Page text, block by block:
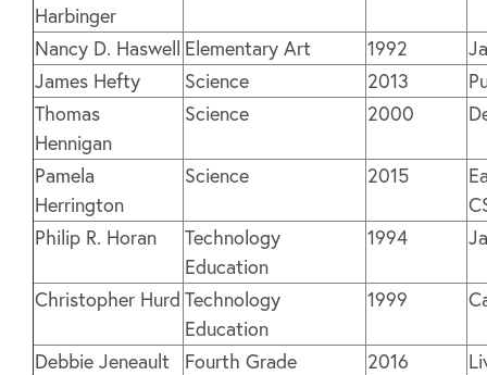
Harbinger
Nancy D. Haswell Elementary Art 1992
James Hefty
Science 2013
Thomas
Hennigan
Science 2000
Pamela
Herrington
Science 2015
Philip R. Horan
Technology
Education
1994
Christopher Hurd Technology
Education
1999
Debbie Jeneault Fourth Grade 2016